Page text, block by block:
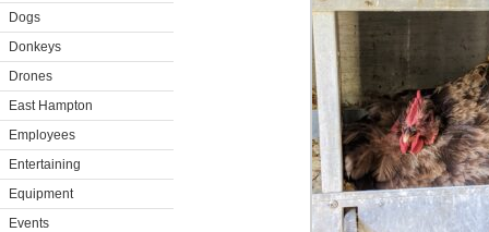
Dogs
Donkeys
Drones
East Hampton
Employees
Entertaining
Equipment
Events